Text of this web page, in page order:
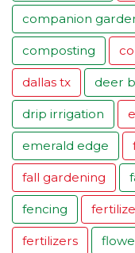
companion
composting
dallas tx deer
drip irrigation
emerald edge
fall gardening
fencing
fertilizers